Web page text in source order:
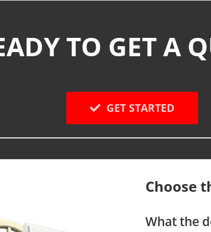
TO GET A
GET STARTED
Choose
What the